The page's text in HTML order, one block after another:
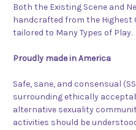
Both the Existing Scene and
handcrafted from the Highest
tailored to Many Types of Play.
Proudly made in America
Safe, sane, and consensual
surrounding ethically
alternative sexuality
activities should be